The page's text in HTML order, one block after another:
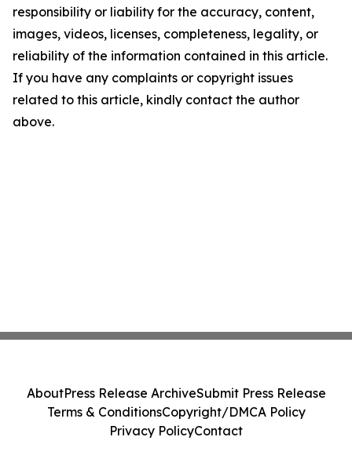
responsibility or liability for the accuracy, content,
images, videos, licenses, completeness, legality, or
reliability of the information contained in this article.
If you have any complaints or copyright issues
related to this article, kindly contact the author
above.
AboutPress Release ArchiveSubmit Press Release
Terms & ConditionsCopyright/DMCA Policy
Privacy PolicyContact